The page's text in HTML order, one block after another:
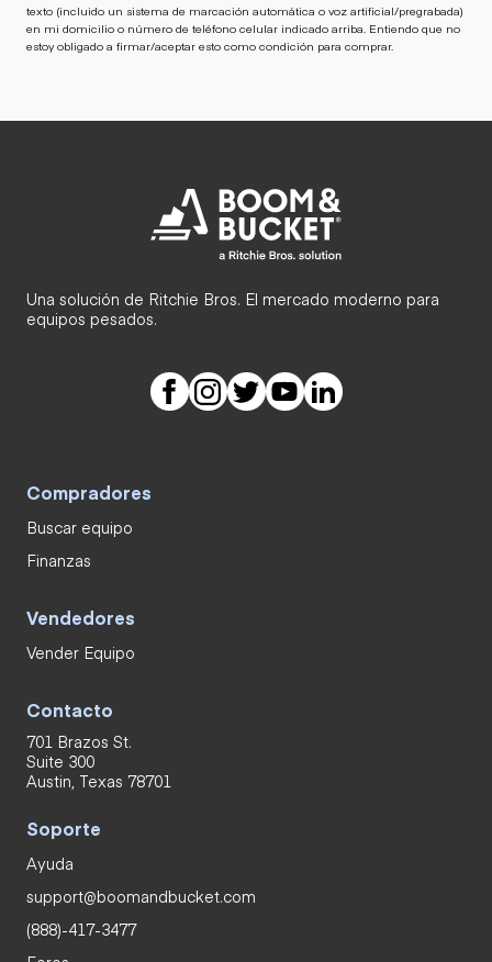
texto (incluido un sistema de marcación automática o voz artificial/pregrabada)
en mi domicilio o número de teléfono celular indicado arriba. Entiendo que no
estoy obligado a firmar/aceptar esto como condición para comprar.
Una solución de Ritchie Bros. El mercado moderno para
equipos pesados.
Compradores
Buscar equipo
Finanzas
Vendedores
Vender Equipo
Contacto
701 Brazos St.
Suite 300
Austin, Texas 78701
Soporte
Ayuda
support@boomandbucket.com
(888)-417-3477